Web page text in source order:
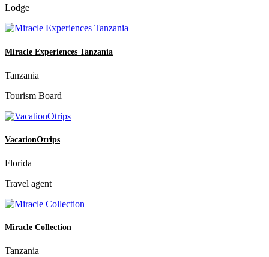
Lodge
Miracle Experiences Tanzania
Tanzania
Tourism Board
VacationOtrips
Florida
Travel agent
Miracle Collection
Tanzania